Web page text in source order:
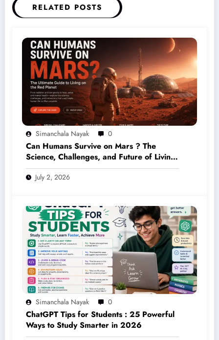
RELATED POSTS
Simanchala Nayak 0
Can Humans Survive on Mars ? The
Science, Challenges, and Future of Living
on the Red Planet (2026 Guide)
July 2, 2026
Simanchala Nayak 0
ChatGPT Tips for Students : 25 Powerful
Ways to Study Smarter in 2026